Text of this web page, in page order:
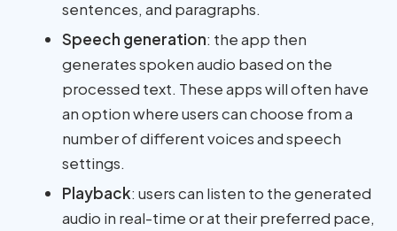
sentences, and paragraphs.
Speech generation: the app then
generates spoken audio based on the
processed text. These apps will often have
an option where users can choose from a
number of different voices and speech
settings.
Playback: users can listen to the generated
audio in real-time or at their preferred pace,